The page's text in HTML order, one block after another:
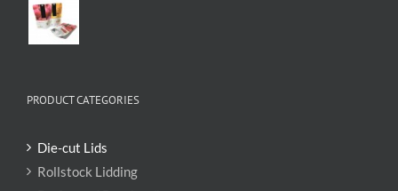
PRODUCT CATEGORIES
Die-cut Lids
Rollstock Lidding